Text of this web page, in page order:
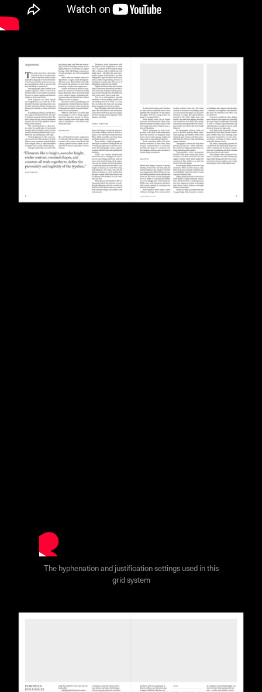
The hyphenation and justification settings used in this
grid system